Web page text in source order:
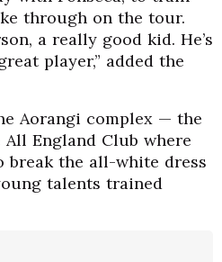
through on the tour.
a really good kid. He’s
player,” added the
Aorangi complex — the
England Club where
break the all-white dress
talents trained